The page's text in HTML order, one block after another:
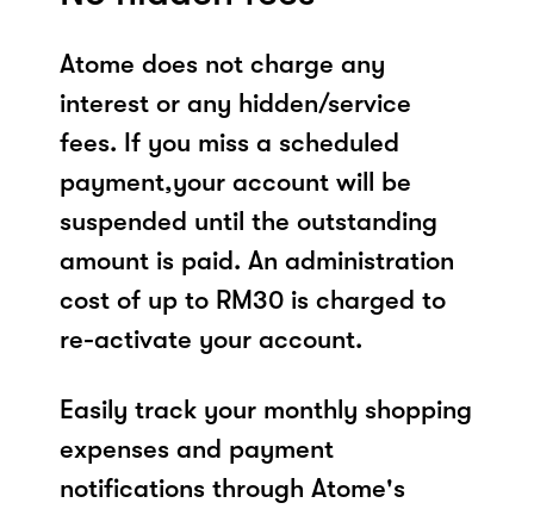
Atome does not charge any
interest or any hidden/service
fees. If you miss a scheduled
payment,your account will be
suspended until the outstanding
amount is paid. An administration
cost of up to RM30 is charged to
re-activate your account.
Easily track your monthly shopping
expenses and payment
notifications through Atome's